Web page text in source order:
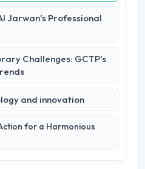
Jarwan's Professional
Challenges: GCTP's
and innovation
for a Harmonious